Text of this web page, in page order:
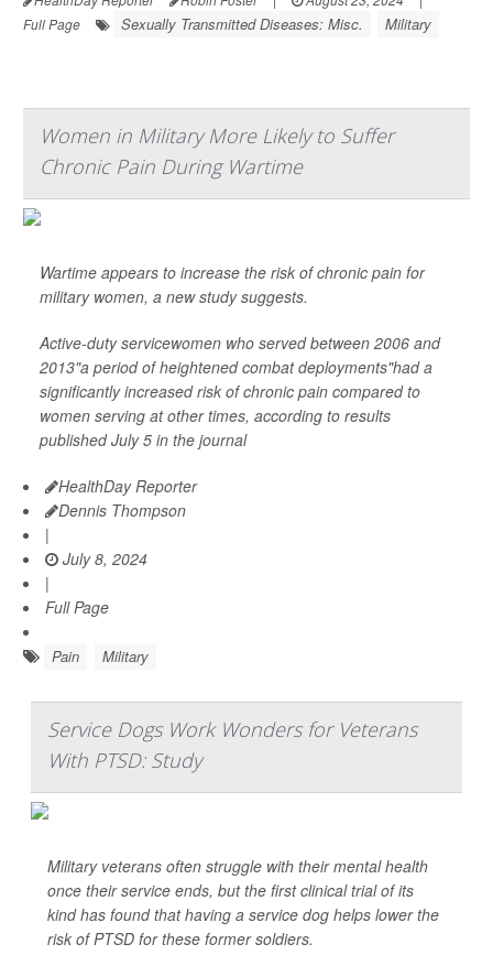
Full Page
Sexually Transmitted Diseases: Misc. Military
Women in Military More Likely to Suffer
Chronic Pain During Wartime
Wartime appears to increase the risk of chronic pain for
military women, a new study suggests.
Active-duty servicewomen who served between 2006 and
2013"a period of heightened combat deployments"had a
significantly increased risk of chronic pain compared to
women serving at other times, according to results
published July 5 in the journal
HealthDay Reporter
Dennis Thompson
|
July 8, 2024
|
Full Page
Pain Military
Service Dogs Work Wonders for Veterans
With PTSD: Study
Military veterans often struggle with their mental health
once their service ends, but the first clinical trial of its
kind has found that having a service dog helps lower the
risk of PTSD for these former soldiers.